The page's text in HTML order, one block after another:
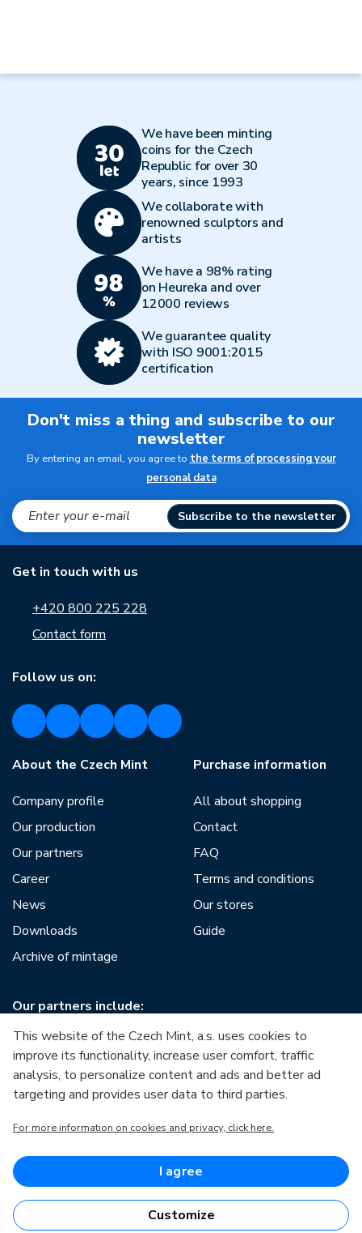
We have been minting
coins for the Czech
Republic for over 30
years, since 1993
We collaborate with
renowned sculptors and
artists
We have a 98% rating
on Heureka and over
12000 reviews
We guarantee quality
with ISO 9001:2015
certification
Don't miss a thing and subscribe to our
newsletter
By entering an email, you agree to the terms of processing your
personal data
Subscribe to the newsletter
Get in touch with us
+420 800 225 228
Contact form
Follow us on:
About the Czech Mint
Company profile
Our production
Our partners
Career
News
Downloads
Archive of mintage
Purchase information
All about shopping
Contact
FAQ
Terms and conditions
Our stores
Guide
Our partners include:
European Regional Development Fund
Competitiveness
European Regional Development Fund
This website of the Czech Mint, a.s. uses cookies to
improve its functionality, increase user comfort, traffic
analysis, to personalize content and ads and better ad
targeting and provides user data to third parties.
For more information on cookies and privacy, click here.
I agree
Customize